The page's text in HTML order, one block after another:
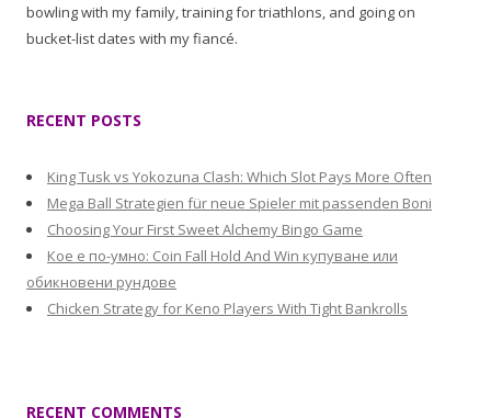
bowling with my family, training for triathlons, and going on
bucket-list dates with my fiancé.
RECENT POSTS
King Tusk vs Yokozuna Clash: Which Slot Pays More Often
Mega Ball Strategien für neue Spieler mit passenden Boni
Choosing Your First Sweet Alchemy Bingo Game
Кое е по-умно: Coin Fall Hold And Win купуване или
обикновени рундове
Chicken Strategy for Keno Players With Tight Bankrolls
RECENT COMMENTS